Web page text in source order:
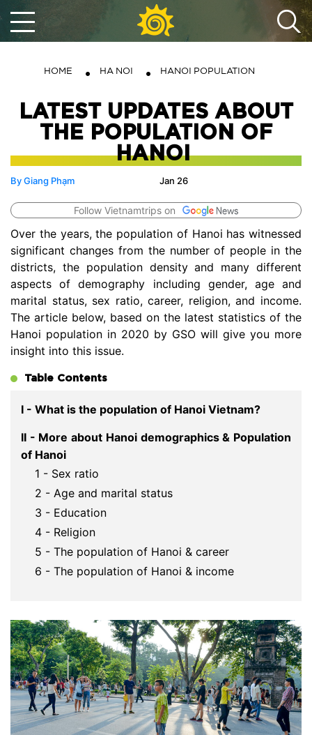
HOME HA NOI HANOI POPULATION
LATEST UPDATES ABOUT
THE POPULATION OF
HANOI
Jan 26
By Giang Phạm
Follow Vietnamtrips on
Over the years, the population of Hanoi has witnessed
significant changes from the number of people in the
districts, the population density and many different
aspects of demography including gender, age and
marital status, sex ratio, career, religion, and income.
The article below, based on the latest statistics of the
Hanoi population in 2020 by GSO will give you more
insight into this issue.
Table Contents
I - What is the population of Hanoi Vietnam?
II - More about Hanoi demographics & Population
of Hanoi
1 - Sex ratio
2 - Age and marital status
3 - Education
4 - Religion
5 - The population of Hanoi & career
6 - The population of Hanoi & income